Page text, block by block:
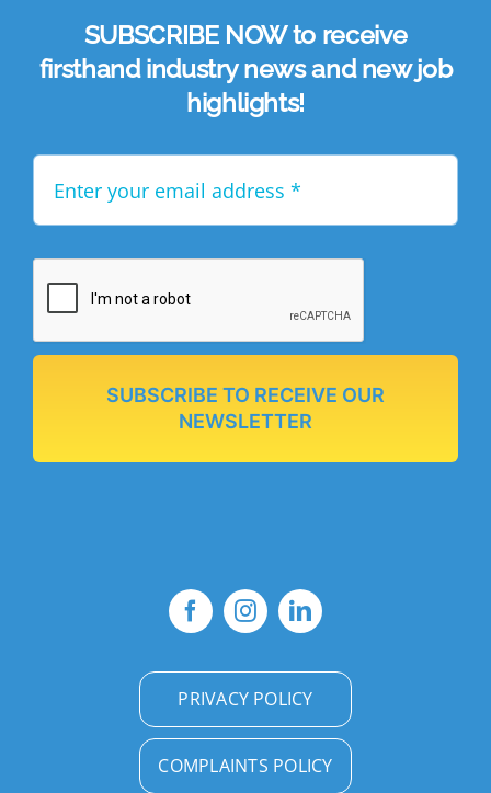
SUBSCRIBE NOW to receive
firsthand industry news and new job
highlights!
SUBSCRIBE TO RECEIVE OUR
NEWSLETTER
PRIVACY POLICY
COMPLAINTS POLICY